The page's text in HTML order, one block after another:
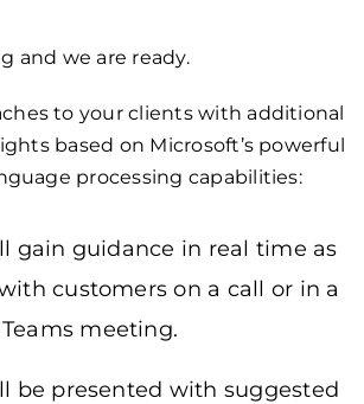
and we are ready.
to your clients with additional
based on Microsoft’s powerful
processing capabilities:
gain guidance in real time as
customers on a call or in a
meeting.
be presented with suggested